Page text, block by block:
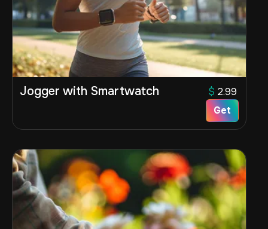
Jogger with Smartwatch $ 2.99
Get